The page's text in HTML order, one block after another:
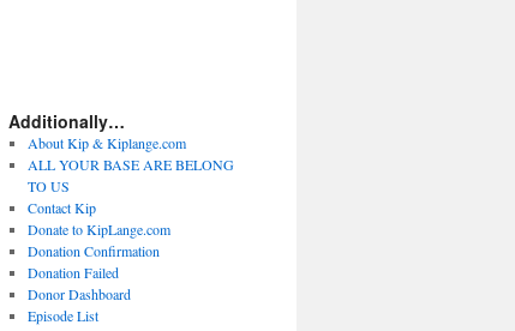
Additionally…
About Kip & Kiplange.com
ALL YOUR BASE ARE BELONG
TO US
Contact Kip
Donate to KipLange.com
Donation Confirmation
Donation Failed
Donor Dashboard
Episode List